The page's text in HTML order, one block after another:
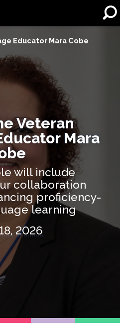
Educator Mara Cobe
Veteran
Mara
will include
collaboration
proficiency-
learning
2026